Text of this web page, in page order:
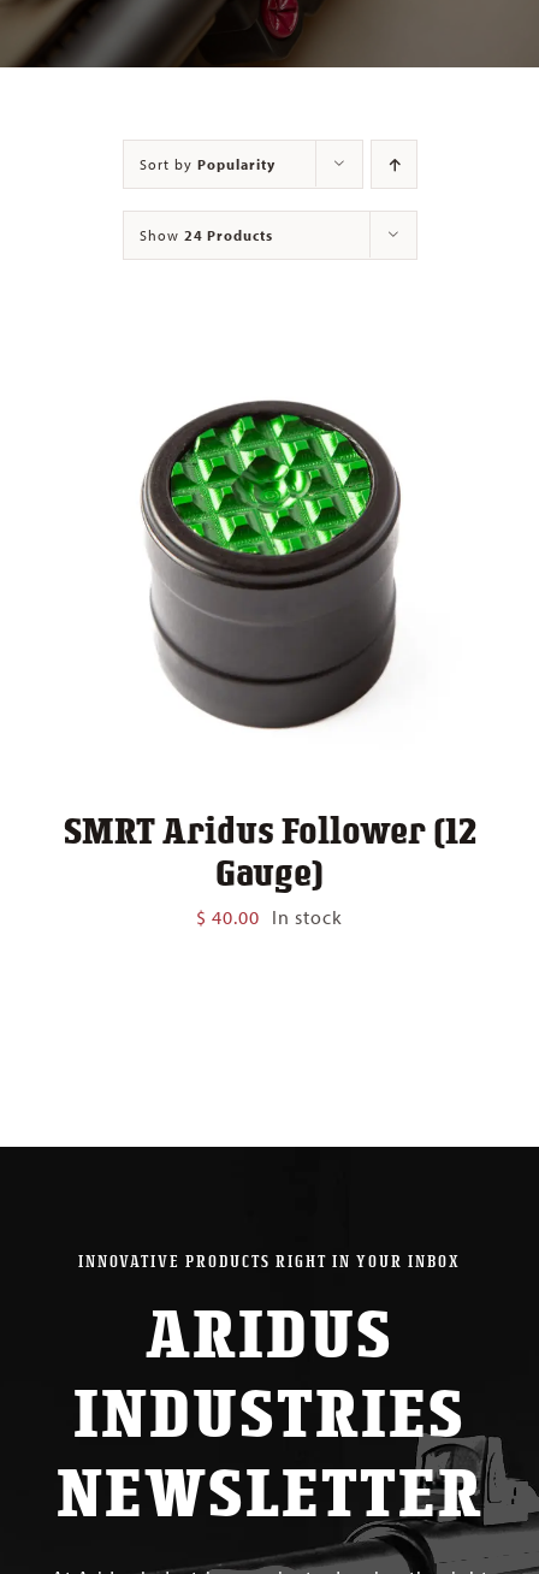
Contact
Sort by Popularity
Show 24 Products
SMRT Aridus Follower (12
Gauge)
$ 40.00 In stock
INNOVATIVE PRODUCTS RIGHT IN YOUR INBOX
ARIDUS
INDUSTRIES
NEWSLETTER